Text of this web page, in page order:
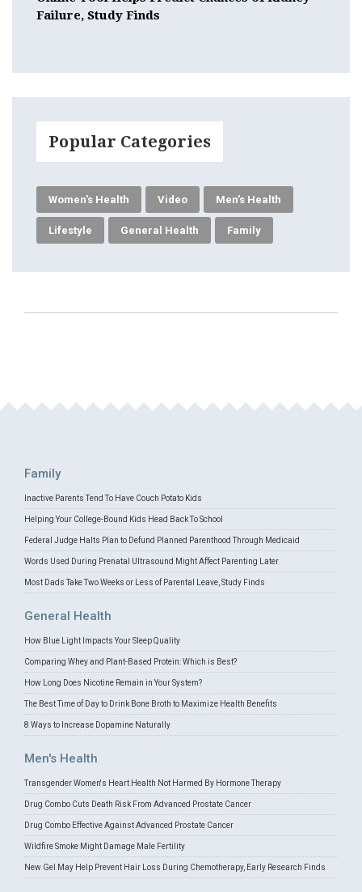
Failure, Study Finds
Popular Categories
Women's Health Video Men's Health
Lifestyle General Health Family
Family
Inactive Parents Tend To Have Couch Potato Kids
Helping Your College-Bound Kids Head Back To School
Federal Judge Halts Plan to Defund Planned Parenthood Through Medicaid
Words Used During Prenatal Ultrasound Might Affect Parenting Later
Most Dads Take Two Weeks or Less of Parental Leave, Study Finds
General Health
How Blue Light Impacts Your Sleep Quality
Comparing Whey and Plant-Based Protein: Which is Best?
How Long Does Nicotine Remain in Your System?
The Best Time of Day to Drink Bone Broth to Maximize Health Benefits
8 Ways to Increase Dopamine Naturally
Men's Health
Transgender Women's Heart Health Not Harmed By Hormone Therapy
Drug Combo Cuts Death Risk From Advanced Prostate Cancer
Drug Combo Effective Against Advanced Prostate Cancer
Wildfire Smoke Might Damage Male Fertility
New Gel May Help Prevent Hair Loss During Chemotherapy, Early Research Finds